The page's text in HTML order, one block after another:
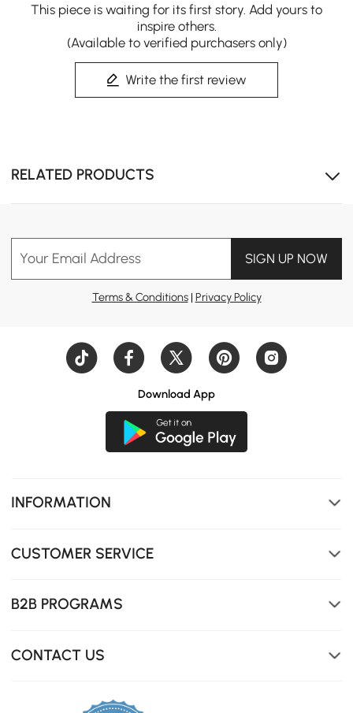
This piece is waiting for its first story. Add yours to
inspire others.
(Available to verified purchasers only)
Write the first review
RELATED PRODUCTS
Your Email Address SIGN UP NOW
Terms & Conditions| Privacy Policy
Download App
INFORMATION
CUSTOMER SERVICE
B2B PROGRAMS
CONTACT US